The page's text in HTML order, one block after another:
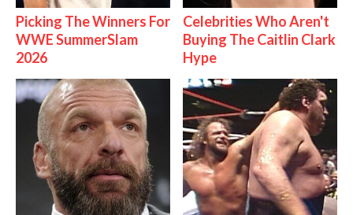
Picking The Winners For
WWE SummerSlam
2026
Celebrities Who Aren't
Buying The Caitlin Clark
Hype